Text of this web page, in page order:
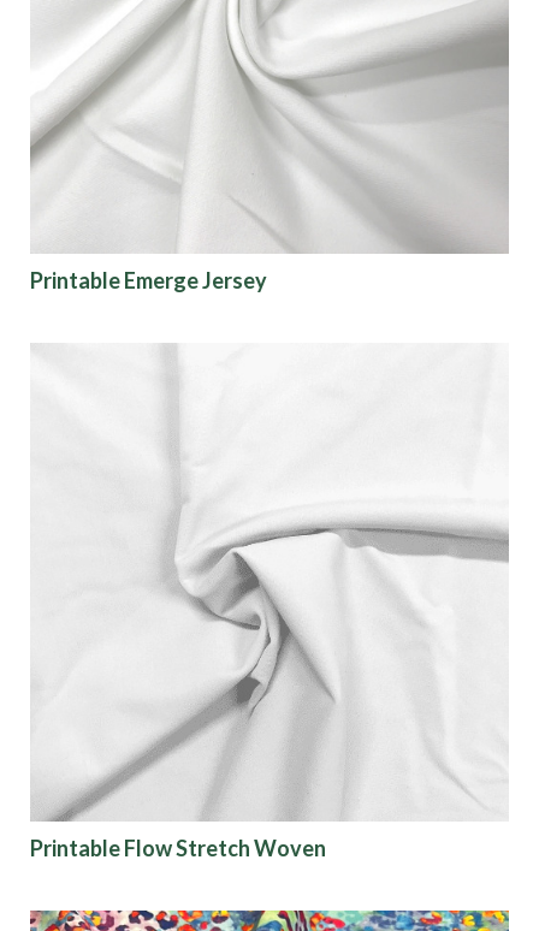
Printable Emerge Jersey
Printable Flow Stretch Woven